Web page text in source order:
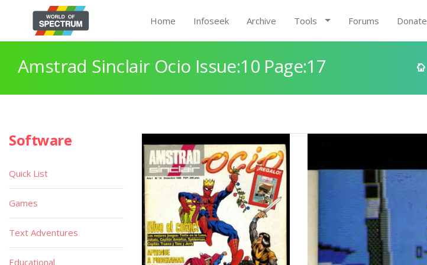
Home Infoseek Archive Tools Forums Donate
Amstrad Sinclair Ocio Issue:10 Page:17
Software
Quick List
Games
Text Adventures
Educational